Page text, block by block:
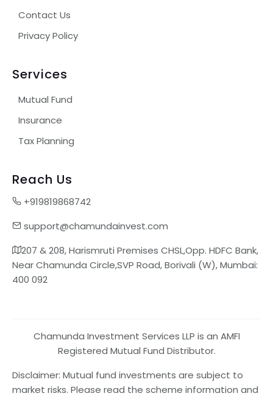
Contact Us
Privacy Policy
Services
Mutual Fund
Insurance
Tax Planning
Reach Us
+919819868742
support@chamundainvest.com
207 & 208, Harismruti Premises CHSL,Opp. HDFC Bank,
Near Chamunda Circle,SVP Road, Borivali (W), Mumbai:
400 092
Chamunda Investment Services LLP is an AMFI
Registered Mutual Fund Distributor.
Disclaimer: Mutual fund investments are subject to
market risks. Please read the scheme information and